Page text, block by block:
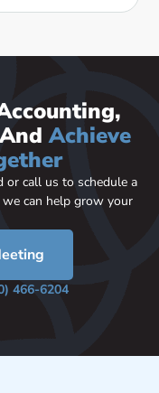
Achieve
call us to schedule a
can help grow your
466-6204